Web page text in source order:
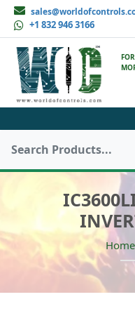
+1 832 946 3166
Home